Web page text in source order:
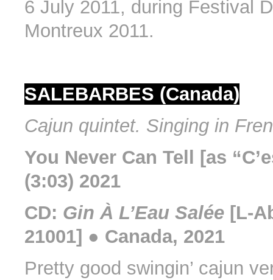
6 July 2011, during Festival
Montreux 2011.
SALEBARBES (Canada)
Cajun quintet. Singing in
You Never Can Tell [as
(3:03) 2021
CD: Gin À L’Eau Salée [L-
21001] ● Canada, 2021
Pretty good swingin’ cajun